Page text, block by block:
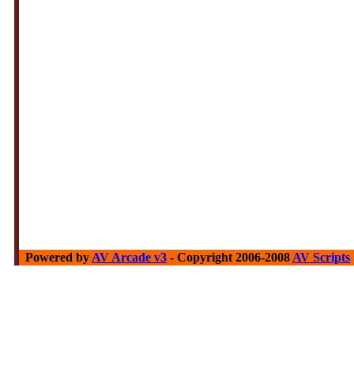
Powered by AV Arcade v3 - Copyright 2006-2008 AV Scripts